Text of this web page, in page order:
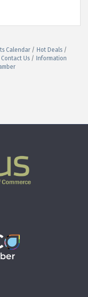
Calendar
Hot Deals
Contact Us
Information